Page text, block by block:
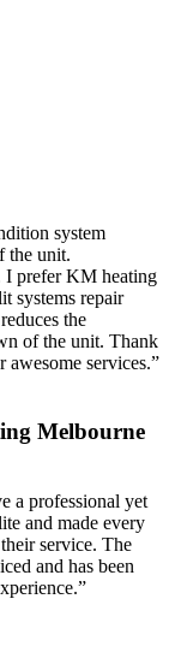
system
the unit.
I prefer KM heating
systems repair
the
of the unit. Thank
services.”
Melbourne
a professional yet
and made every
service. The
and has been
”